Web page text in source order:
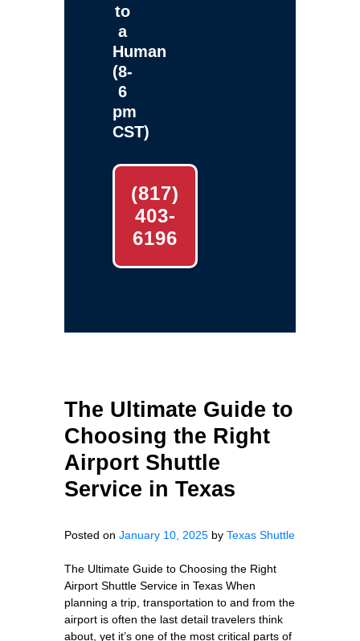
to
a
Human
(8-
6
pm
CST)
(817)
403-
6196
The Ultimate Guide to
Choosing the Right
Airport Shuttle
Service in Texas
Posted on January 10, 2025 by Texas Shuttle
The Ultimate Guide to Choosing the Right
Airport Shuttle Service in Texas When
planning a trip, transportation to and from the
airport is often the last detail travelers think
about, yet it’s one of the most critical parts of